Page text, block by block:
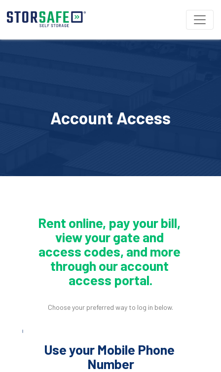
Account Access
Rent online, pay your bill,
view your gate and
access codes, and more
through our account
access portal.
Choose your preferred way to log in below.
Use your Mobile Phone
Number